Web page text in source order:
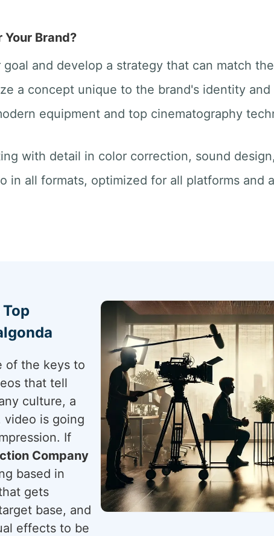
Brand?
and develop a strategy that can match
a concept unique to the brand's identity and
equipment and top cinematography
with detail in color correction, sound
in all formats, optimized for all platforms and
of the keys to
that tell
culture, a
video is going
If
Company
based in
gets
base, and
effects to be